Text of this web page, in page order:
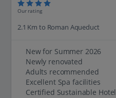
Our rating
2.1 Km to Roman Aqueduct
New for Summer 2026
Newly renovated
Adults recommended
Excellent Spa facilities
Certified Sustainable Hotel